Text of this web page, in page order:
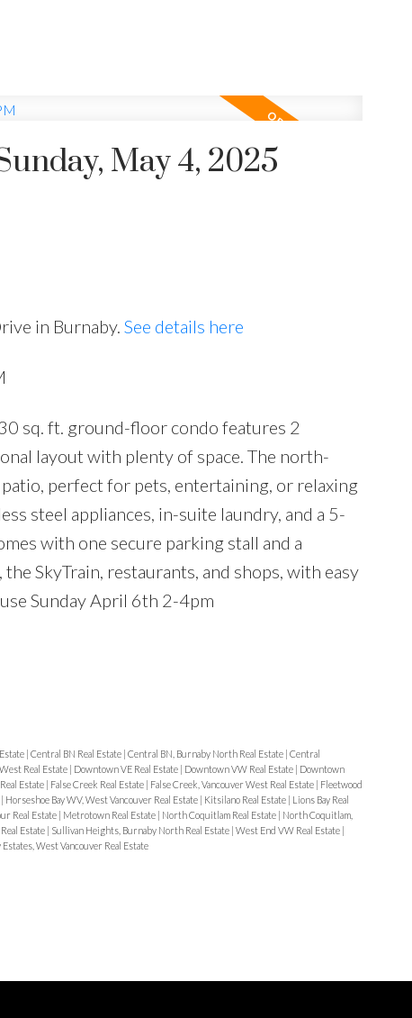
May 4, 2025
in Burnaby. See details here
sq. ft. ground-floor condo features 2
layout with plenty of space. The north-
perfect for pets, entertaining, or relaxing
steel appliances, in-suite laundry, and a 5-
with one secure parking stall and a
SkyTrain, restaurants, and shops, with easy
Sunday April 6th 2-4pm
Central BN Real Estate Central BN, Burnaby North Real Estate Central
Real Estate Downtown VE Real Estate Downtown VW Real Estate
Downtown
Estate False Creek Real Estate False Creek, Vancouver West Real Estate
Fleetwood
Horseshoe Bay WV, West Vancouver Real Estate Kitsilano Real Estate
Lions Bay Real
Real Estate Metrotown Real Estate North Coquitlam Real Estate
North Coquitlam,
Estate Sullivan Heights, Burnaby North Real Estate West End VW Real Estate
West Vancouver Real Estate